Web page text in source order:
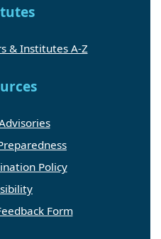
& Institutes A-Z
Policy
Form